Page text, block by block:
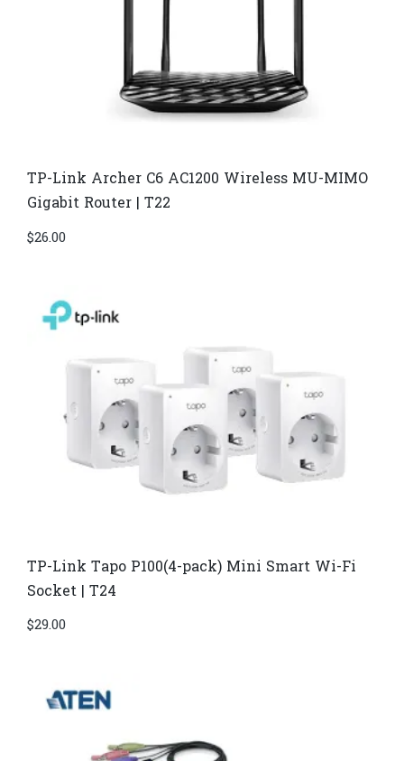
TP-Link Archer C6 AC1200 Wireless MU-MIMO
Gigabit Router | T22
$26.00
TP-Link Tapo P100(4-pack) Mini Smart Wi-Fi
Socket | T24
$29.00